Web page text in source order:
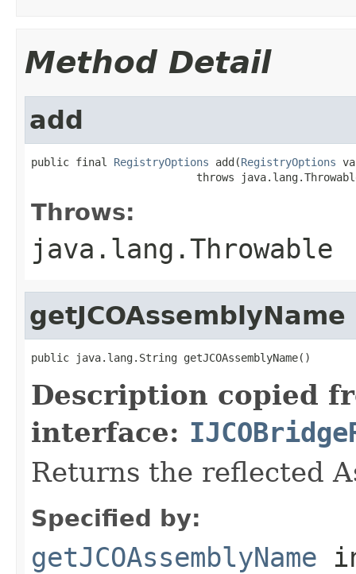
Method Detail
add
public final RegistryOptions add(RegistryOptions
throws
Throws:
java.lang.Throwable
getJCOAssemblyName
public java.lang.String getJCOAssemblyName()
Description copied
interface:
Returns the reflected
Specified by:
getJCOAssemblyName